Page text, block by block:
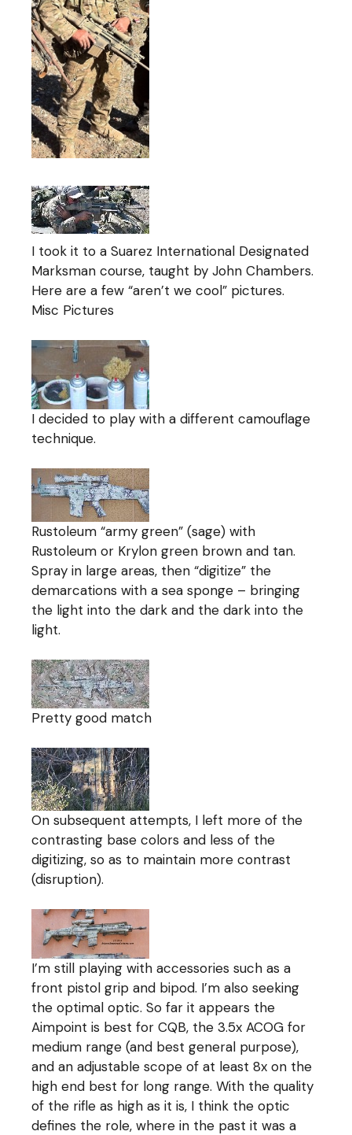
I took it to a Suarez International Designated
Marksman course, taught by John Chambers.
Here are a few “aren’t we cool” pictures.
Misc Pictures
I decided to play with a different camouflage
technique.
Rustoleum “army green” (sage) with
Rustoleum or Krylon green brown and tan.
Spray in large areas, then “digitize” the
demarcations with a sea sponge – bringing
the light into the dark and the dark into the
light.
Pretty good match
On subsequent attempts, I left more of the
contrasting base colors and less of the
digitizing, so as to maintain more contrast
(disruption).
I’m still playing with accessories such as a
front pistol grip and bipod. I’m also seeking
the optimal optic. So far it appears the
Aimpoint is best for CQB, the 3.5x ACOG for
medium range (and best general purpose),
and an adjustable scope of at least 8x on the
high end best for long range. With the quality
of the rifle as high as it is, I think the optic
defines the role, where in the past it was a